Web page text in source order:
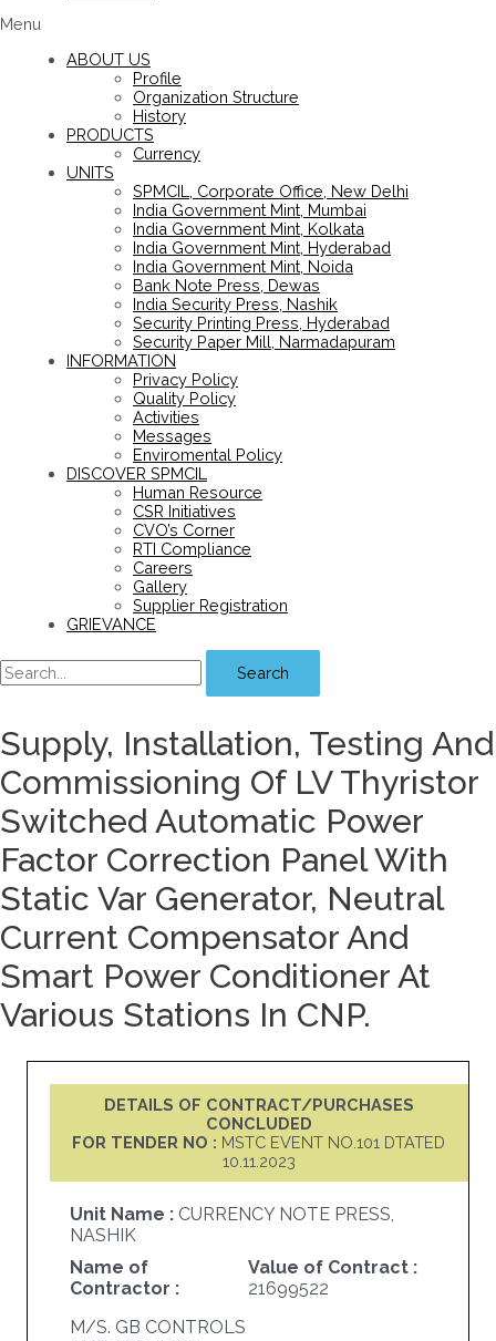
Menu
ABOUT US
Profile
Organization Structure
History
PRODUCTS
Currency
UNITS
SPMCIL, Corporate Office, New Delhi
India Government Mint, Mumbai
India Government Mint, Kolkata
India Government Mint, Hyderabad
India Government Mint, Noida
Bank Note Press, Dewas
India Security Press, Nashik
Security Printing Press, Hyderabad
Security Paper Mill, Narmadapuram
INFORMATION
Privacy Policy
Quality Policy
Activities
Messages
Enviromental Policy
DISCOVER SPMCIL
Human Resource
CSR Initiatives
CVO’s Corner
RTI Compliance
Careers
Gallery
Supplier Registration
GRIEVANCE
Search
Supply, Installation, Testing And
Commissioning Of LV Thyristor
Switched Automatic Power
Factor Correction Panel With
Static Var Generator, Neutral
Current Compensator And
Smart Power Conditioner At
Various Stations In CNP.
DETAILS OF CONTRACT/PURCHASES
CONCLUDED
FOR TENDER NO : MSTC EVENT NO.101 DTATED
10.11.2023
Unit Name : CURRENCY NOTE PRESS,
NASHIK
Name of
Contractor :
M/S. GB CONTROLS
Value of Contract :
21699522